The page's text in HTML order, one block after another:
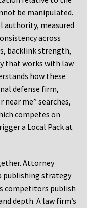
be manipulated.
authority, measured
across
backlink strength,
that works with law
how these
defense firm,
me” searches,
competes on
a Local Pack at
Attorney
publishing strategy
competitors publish
depth. A law firm’s